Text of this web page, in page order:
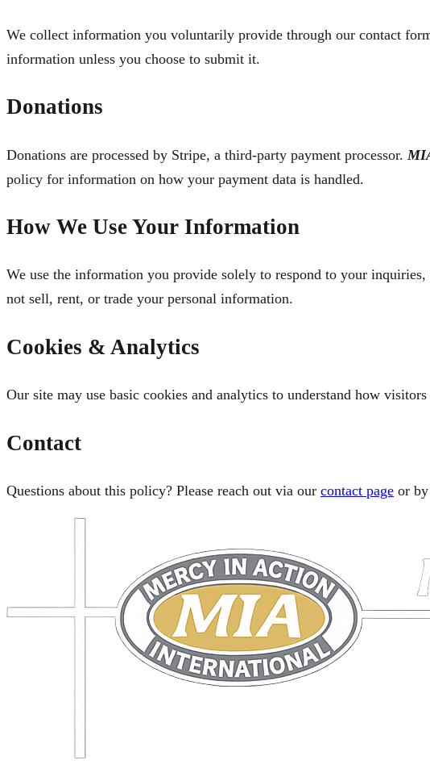
We collect information you voluntarily provide through our contact
information unless you choose to submit it.
Donations
Donations are processed by Stripe, a third-party payment processor.
policy for information on how your payment data is handled.
How We Use Your Information
We use the information you provide solely to respond to your
not sell, rent, or trade your personal information.
Cookies & Analytics
Our site may use basic cookies and analytics to understand how
Contact
Questions about this policy? Please reach out via our contact page or